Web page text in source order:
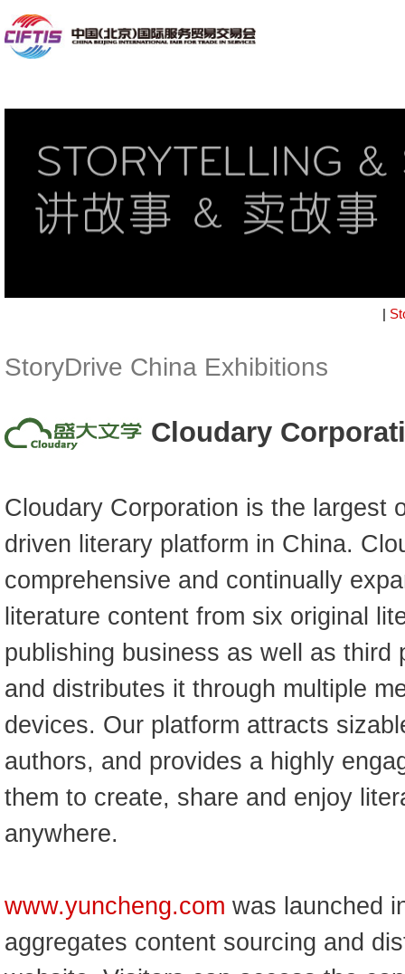
|
StoryDrive China Exhibitions
Cloudary
Cloudary Corporation is the largest
driven literary platform in China.
comprehensive and continually
literature content from six original
publishing business as well as third
and distributes it through multiple
devices. Our platform attracts
authors, and provides a highly
them to create, share and enjoy
anywhere.
www.yuncheng.com was launched
aggregates content sourcing and